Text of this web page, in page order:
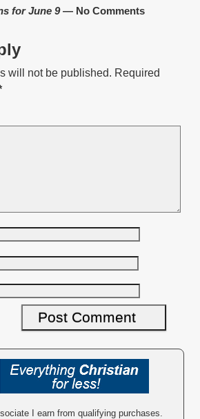
for June 9— No Comments
will not be published. Required
I earn from qualifying purchases.